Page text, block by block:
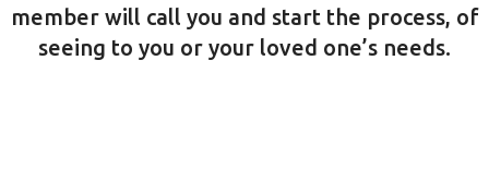
member will call you and start the process, of
seeing to you or your loved one’s needs.